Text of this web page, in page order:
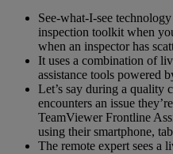
See-what-I-see
inspection toolkit when
when an inspector has
It uses a combination of
assistance tools powered
Let’s say during a quality
encounters an issue
TeamViewer Frontline
using their smartphone,
The remote expert sees a